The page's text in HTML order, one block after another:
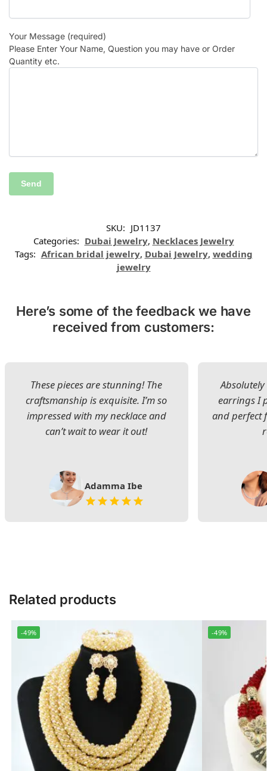
Your Message (required)
Please Enter Your Name, Question you may have or Order
Quantity etc.
SKU: JD1137
Categories: Dubai Jewelry, Necklaces Jewelry
Tags: African bridal jewelry, Dubai Jewelry, wedding
jewelry
Here’s some of the feedback we have
received from customers:
These pieces are stunning! The
craftsmanship is exquisite. I’m so
impressed with my necklace and
can’t wait to wear it out!
Adamma Ibe
earrings I
and perfect
Related products
-49% -49%